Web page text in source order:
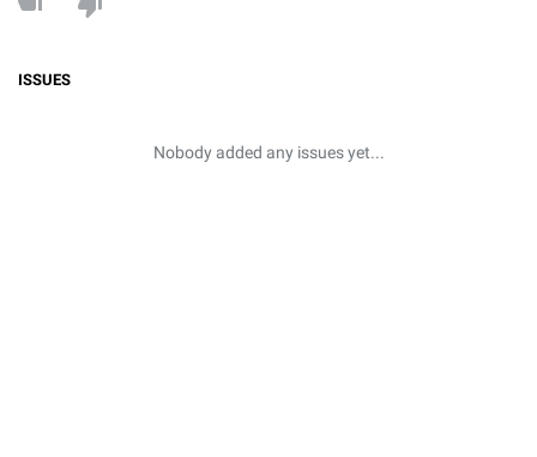
ISSUES
Nobody added any issues yet...